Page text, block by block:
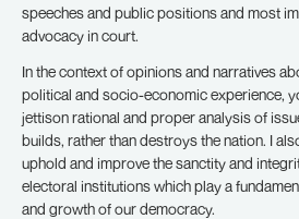
speeches and public positions and most
advocacy in court.
In the context of opinions and narratives
political and socio-economic experience,
jettison rational and proper analysis of
builds, rather than destroys the nation. I
uphold and improve the sanctity and
electoral institutions which play a
and growth of our democracy.